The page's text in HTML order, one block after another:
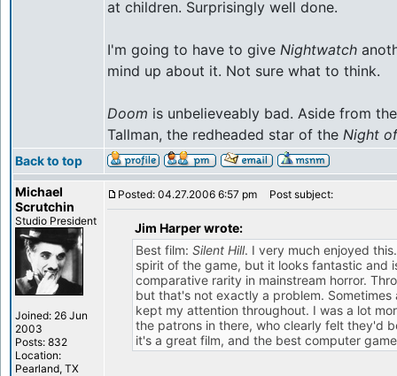
at children. Surprisingly well done.
I'm going to have to give Nightwatch
mind up about it. Not sure what to think.
Doom is unbelieveably bad. Aside from
Tallman, the redheaded star of the Night
Back to top
Michael
Scrutchin
Studio President
Joined: 26 Jun
2003
Posts: 832
Location:
Pearland, TX
Posted: 04.27.2006 6:57 pm Post subject:
Jim Harper wrote:
Best film: Silent Hill. I very much enjoyed
spirit of the game, but it looks fantastic and
comparative rarity in mainstream horror.
but that's not exactly a problem.
kept my attention throughout. I was a lot
the patrons in there, who clearly felt they'd
it's a great film, and the best computer